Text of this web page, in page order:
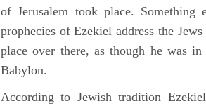
of Jerusalem took place.
prophecies of Ezekiel address the
place over there, as though he was
Babylon.
According to Jewish tradition